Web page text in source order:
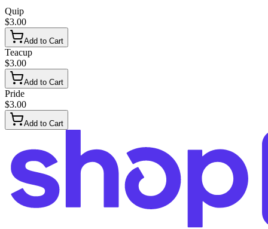
Quip
$3.00
Add to Cart
Teacup
$3.00
Add to Cart
Pride
$3.00
Add to Cart